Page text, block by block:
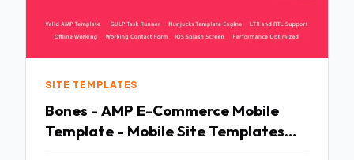
SITE TEMPLATES
Bones - AMP E-Commerce Mobile
Template - Mobile Site Templates